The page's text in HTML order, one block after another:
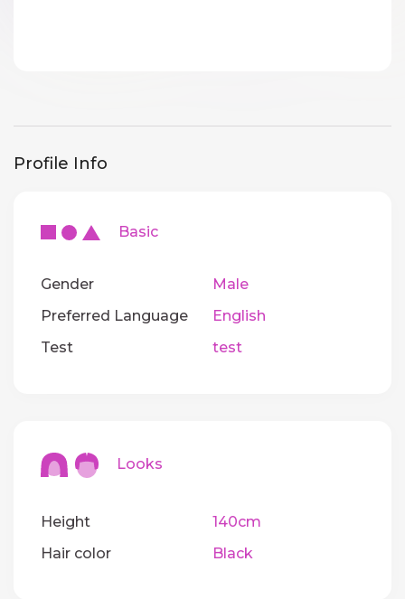
Profile Info
Basic
Gender
Male
Preferred Language
English
Test
test
Looks
Height
140cm
Hair color
Black